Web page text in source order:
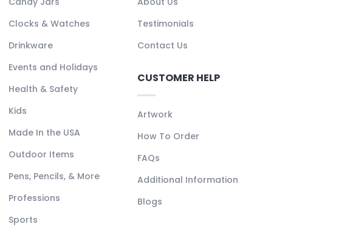
Clocks & Watches
Drinkware
Events and Holidays
Health & Safety
Kids
Made In the USA
Outdoor Items
Pens, Pencils, & More
Professions
Sports
Testimonials
Contact Us
CUSTOMER HELP
Artwork
How To Order
FAQs
Additional Information
Blogs